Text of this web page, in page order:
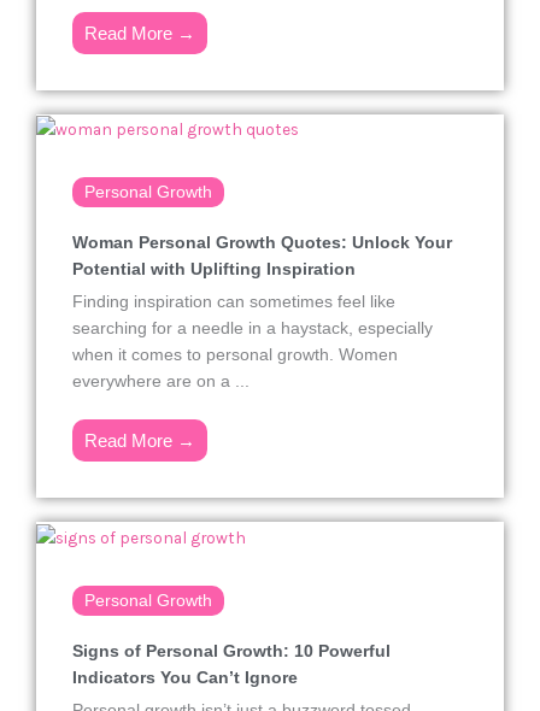
Read More →
Personal Growth
Woman Personal Growth Quotes: Unlock Your
Potential with Uplifting Inspiration
Finding inspiration can sometimes feel like
searching for a needle in a haystack, especially
when it comes to personal growth. Women
everywhere are on a ...
Read More →
Personal Growth
Signs of Personal Growth: 10 Powerful
Indicators You Can’t Ignore